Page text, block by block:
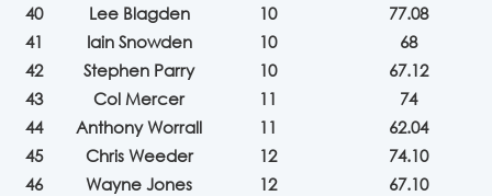
40
Lee Blagden 10
77.08
41
Iain Snowden 10
68
42
Stephen Parry 10
67.12
43
Col Mercer 11
74
44
Anthony Worrall 11
62.04
45
Chris Weeder 12
74.10
46
Wayne Jones 12
67.10